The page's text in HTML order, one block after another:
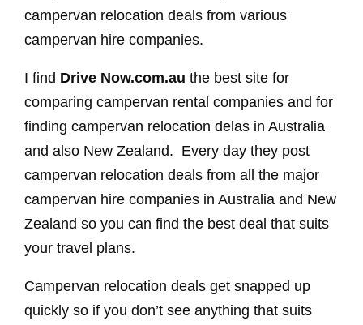
campervan relocation deals from various
campervan hire companies.
I find Drive Now.com.au the best site for
comparing campervan rental companies and for
finding campervan relocation delas in Australia
and also New Zealand. Every day they post
campervan relocation deals from all the major
campervan hire companies in Australia and New
Zealand so you can find the best deal that suits
your travel plans.
Campervan relocation deals get snapped up
quickly so if you don’t see anything that suits